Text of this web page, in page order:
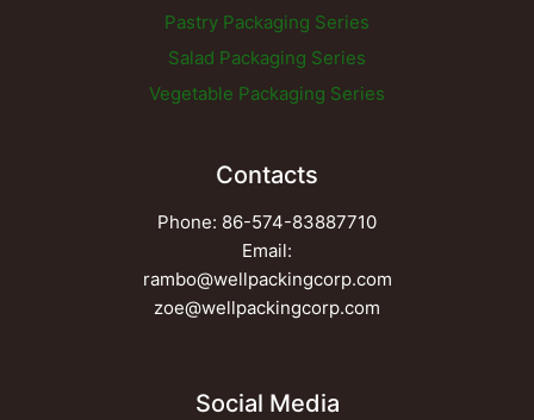
Pastry Packaging Series
Salad Packaging Series
Vegetable Packaging Series
Contacts
Phone: 86-574-83887710
Email:
rambo@wellpackingcorp.com
zoe@wellpackingcorp.com
Social Media